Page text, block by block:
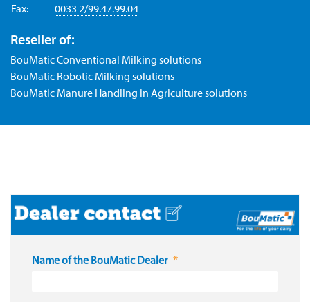
Fax:
0033 2/99.47.99.04
Reseller of:
BouMatic Conventional Milking solutions
BouMatic Robotic Milking solutions
BouMatic Manure Handling in Agriculture solutions
Name of the BouMatic Dealer